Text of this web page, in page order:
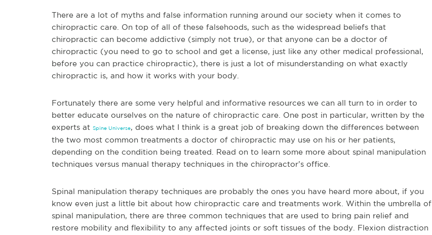
There are a lot of myths and false information running around our society when it comes to
chiropractic care. On top of all of these falsehoods, such as the widespread beliefs that
chiropractic can become addictive (simply not true), or that anyone can be a doctor of
chiropractic (you need to go to school and get a license, just like any other medical professional,
before you can practice chiropractic), there is just a lot of misunderstanding on what exactly
chiropractic is, and how it works with your body.
Fortunately there are some very helpful and informative resources we can all turn to in order to
better educate ourselves on the nature of chiropractic care. One post in particular, written by the
experts at Spine Universe, does what I think is a great job of breaking down the differences between
the two most common treatments a doctor of chiropractic may use on his or her patients,
depending on the condition being treated. Read on to learn some more about spinal manipulation
techniques versus manual therapy techniques in the chiropractor’s office.
Spinal manipulation therapy techniques are probably the ones you have heard more about, if you
know even just a little bit about how chiropractic care and treatments work. Within the umbrella of
spinal manipulation, there are three common techniques that are used to bring pain relief and
restore mobility and flexibility to any affected joints or soft tissues of the body. Flexion distraction